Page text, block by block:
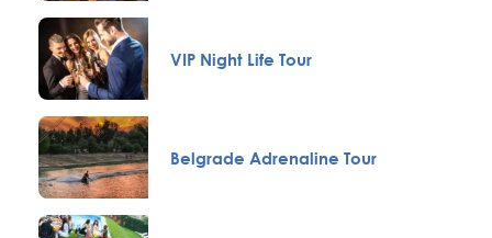
VIP Night Life Tour
Belgrade Adrenaline Tour